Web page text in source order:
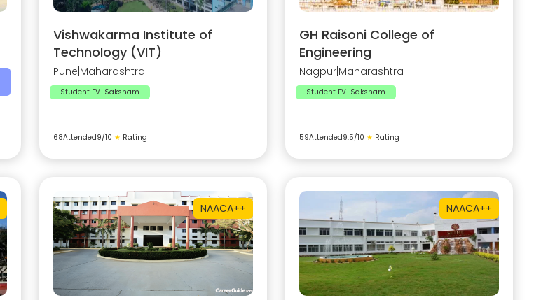
Vishwakarma Institute of
Technology (VIT)
Pune Maharashtra
Student EV-Saksham
68Attended9/10 ★ Rating
GH Raisoni College of
Engineering
Nagpur Maharashtra
Student EV-Saksham
59Attended9.5/10 ★ Rating
NAACA++ NAACA++